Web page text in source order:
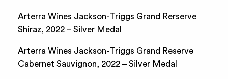
Arterra Wines Jackson-Triggs Grand Rerserve
Shiraz, 2022 – Silver Medal
Arterra Wines Jackson-Triggs Grand Reserve
Cabernet Sauvignon, 2022 – Silver Medal